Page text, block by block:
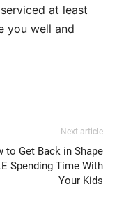
at least
you well and
Next article
to Get Back in Shape
Spending Time With
Your Kids